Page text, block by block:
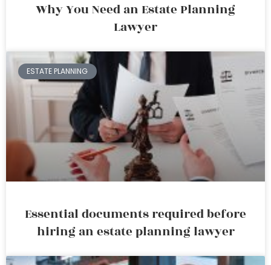
Why You Need an Estate Planning
Lawyer
ESTATE PLANNING
Essential documents required before
hiring an estate planning lawyer